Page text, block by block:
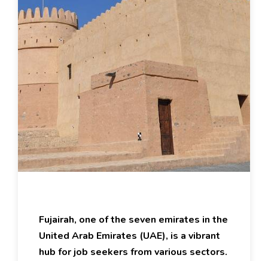
Fujairah, one of the seven emirates in the
United Arab Emirates (UAE), is a vibrant
hub for job seekers from various sectors.